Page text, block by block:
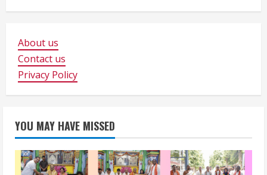
About us
Contact us
Privacy Policy
YOU MAY HAVE MISSED